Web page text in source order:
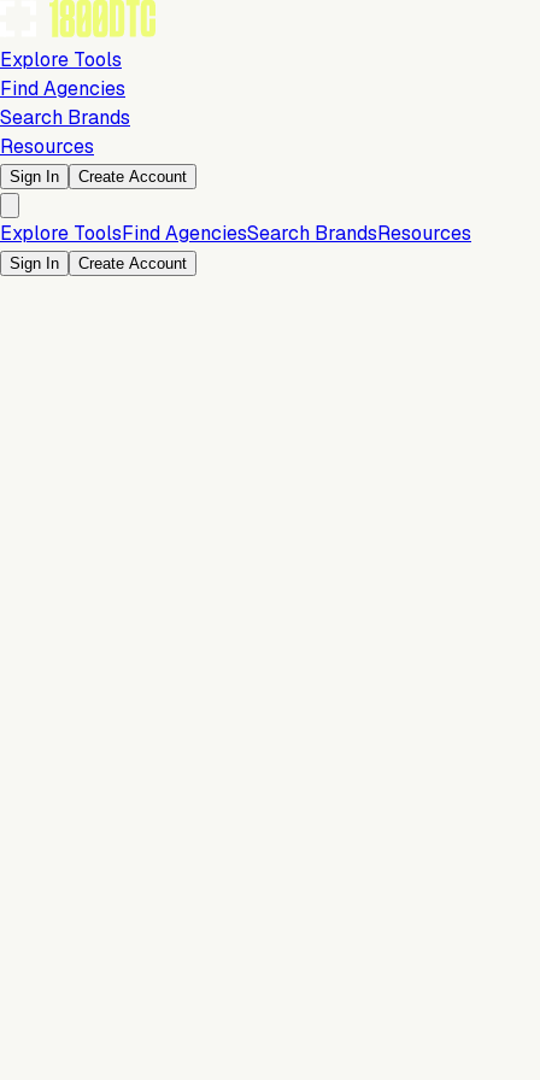
Explore Tools
Find Agencies
Search Brands
Resources
Sign In Create Account
Explore ToolsFind AgenciesSearch BrandsResources
Sign In Create Account